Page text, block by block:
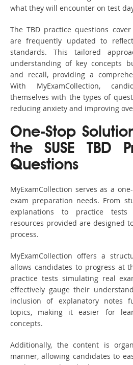
what they will encounter on test
The TBD practice questions
are frequently updated to
standards. This tailored
understanding of key concepts
and recall, providing a
With MyExamCollection,
themselves with the types of
reducing anxiety and improving
One-Stop
the SUSE TBD
Questions
MyExamCollection serves as a
exam preparation needs. From
explanations to practice
resources provided are designed
process.
MyExamCollection offers a
allows candidates to progress at
practice tests simulating real
effectively gauge their
inclusion of explanatory notes
topics, making it easier for
concepts.
Additionally, the content is
manner, allowing candidates to